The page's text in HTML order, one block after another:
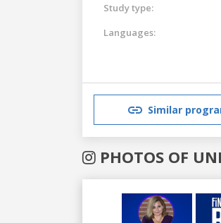
Study type:
Languages:
Similar
PHOTOS OF